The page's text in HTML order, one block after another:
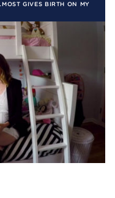
GIVES BIRTH ON MY